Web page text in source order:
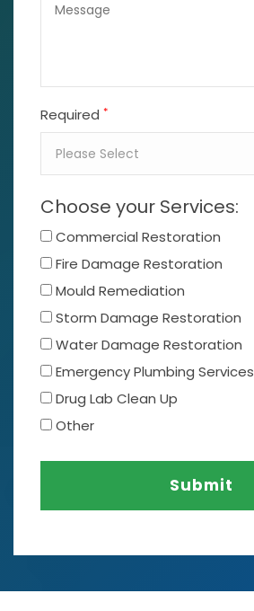
Required *
Choose your Services:
Commercial Restoration
Fire Damage Restoration
Mould Remediation
Storm Damage Restoration
Water Damage Restoration
Emergency Plumbing Services
Drug Lab Clean Up
Other
Submit